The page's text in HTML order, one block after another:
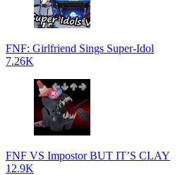
FNF: Girlfriend Sings Super-Idol
7.26K
FNF VS Impostor BUT IT’S CLAY
12.9K